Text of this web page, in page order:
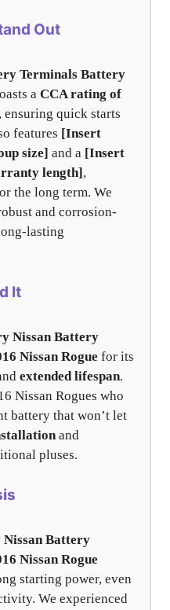
Out
Terminals Battery
a CCA rating of
, ensuring quick starts
features [Insert
size] and a [Insert
length] ,
the long term. We
and corrosion-
lasting
It
Nissan Battery
Nissan Rogue for its
extended lifespan.
Nissan Rogues who
battery that won’t let
and
pluses.
Battery
Nissan Rogue
starting power, even
We experienced